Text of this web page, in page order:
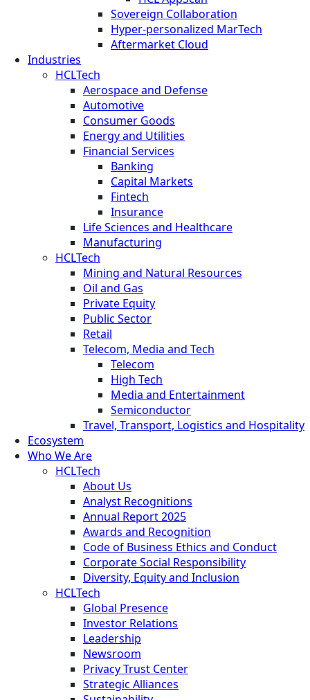
Sovereign Collaboration
Hyper-personalized MarTech
Aftermarket Cloud
Industries
HCLTech
Aerospace and Defense
Automotive
Consumer Goods
Energy and Utilities
Financial Services
Banking
Capital Markets
Fintech
Insurance
Life Sciences and Healthcare
Manufacturing
HCLTech
Mining and Natural Resources
Oil and Gas
Private Equity
Public Sector
Retail
Telecom, Media and Tech
Telecom
High Tech
Media and Entertainment
Semiconductor
Travel, Transport, Logistics and Hospitality
Ecosystem
Who We Are
HCLTech
About Us
Analyst Recognitions
Annual Report 2025
Awards and Recognition
Code of Business Ethics and Conduct
Corporate Social Responsibility
Diversity, Equity and Inclusion
HCLTech
Global Presence
Investor Relations
Leadership
Newsroom
Privacy Trust Center
Strategic Alliances